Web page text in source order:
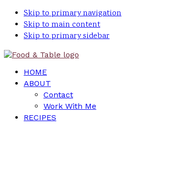
Skip to primary navigation
Skip to main content
Skip to primary sidebar
HOME
ABOUT
Contact
Work With Me
RECIPES